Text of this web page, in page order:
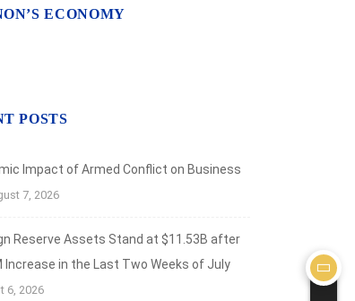
ECONOMY
POSTS
Impact of Armed Conflict on Business
7, 2026
Reserve Assets Stand at $11.53B after
Increase in the Last Two Weeks of July
6, 2026